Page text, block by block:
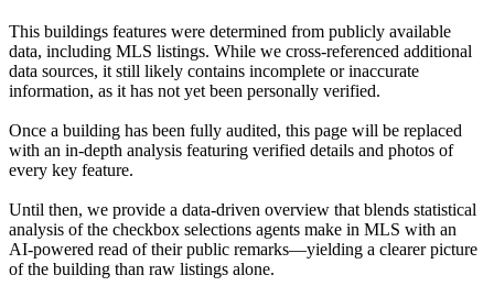
This buildings features were determined from publicly available
data, including MLS listings. While we cross-referenced additional
data sources, it still likely contains incomplete or inaccurate
information, as it has not yet been personally verified.
Once a building has been fully audited, this page will be replaced
with an in-depth analysis featuring verified details and photos of
every key feature.
Until then, we provide a data‑driven overview that blends statistical
analysis of the checkbox selections agents make in MLS with an
AI‑powered read of their public remarks—yielding a clearer picture
of the building than raw listings alone.